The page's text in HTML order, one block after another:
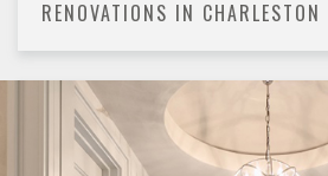
RENOVATIONS IN CHARLESTON